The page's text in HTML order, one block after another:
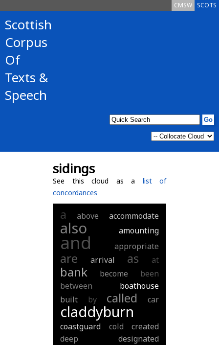
SCOTS
CMSW
Scottish
Corpus
Of
Texts &
Speech
sidings
See this cloud as a list of
concordances
a above accommodate
also amounting
and appropriate
are arrival as at
bank become
been
between
boathouse
built
by called car
claddyburn
coastguard cold
created
deep
designated